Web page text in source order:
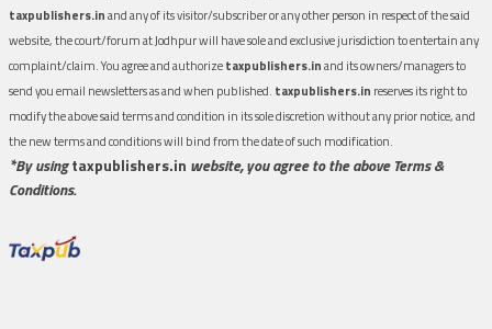
taxpublishers.inand any of its visitor/subscriber or any other person in respect of the said
website, the court/forum at Jodhpur will have sole and exclusive jurisdiction to entertain any
complaint/claim. You agree and authorizetaxpublishers.inand its owners/managers to
send you email newsletters as and when published. taxpublishers.in reserves its right to
modify the above said terms and condition in its sole discretion without any prior notice, and
the new terms and conditions will bind from the date of such modification.
*By usingtaxpublishers.in website, you agree to the above Terms &
Conditions.